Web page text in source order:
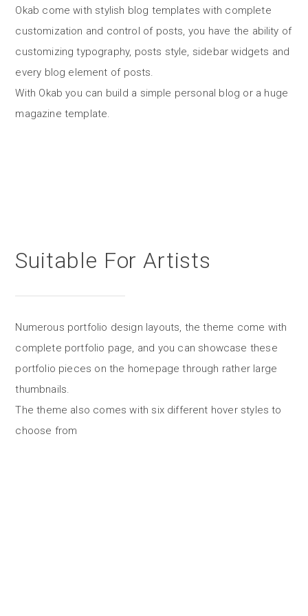
Okab come with stylish blog templates with complete
customization and control of posts, you have the ability of
customizing typography, posts style, sidebar widgets and
every blog element of posts.
With Okab you can build a simple personal blog or a huge
magazine template.
Suitable For Artists
Numerous portfolio design layouts, the theme come with
complete portfolio page, and you can showcase these
portfolio pieces on the homepage through rather large
thumbnails.
The theme also comes with six different hover styles to
choose from